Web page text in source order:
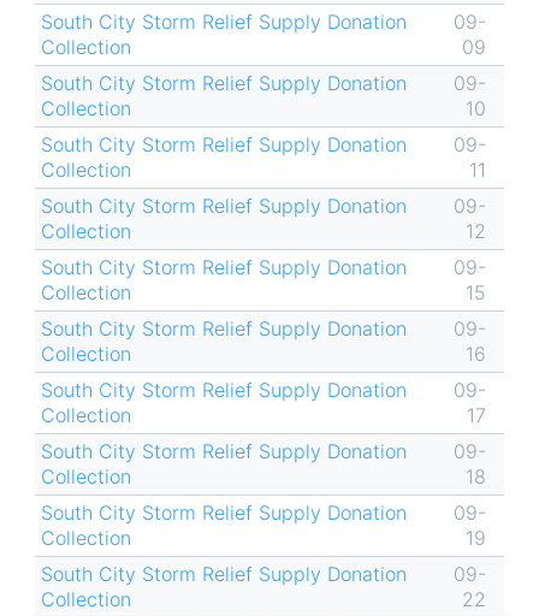
South City Storm Relief Supply Donation
Collection
09-
09
South City Storm Relief Supply Donation
Collection
09-
10
South City Storm Relief Supply Donation
Collection
09-
11
South City Storm Relief Supply Donation
Collection
09-
12
South City Storm Relief Supply Donation
Collection
09-
15
South City Storm Relief Supply Donation
Collection
09-
16
South City Storm Relief Supply Donation
Collection
09-
17
South City Storm Relief Supply Donation
Collection
09-
18
South City Storm Relief Supply Donation
Collection
09-
19
South City Storm Relief Supply Donation
Collection
09-
22